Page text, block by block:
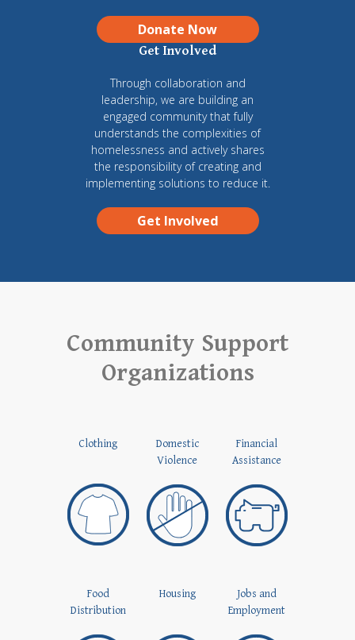
Donate Now
Get Involved
Through collaboration and
leadership, we are building an
engaged community that fully
understands the complexities of
homelessness and actively shares
the responsibility of creating and
implementing solutions to reduce it.
Get Involved
Community Support
Organizations
Clothing
Domestic
Violence
Financial
Assistance
Food
Distribution
Housing
Jobs and
Employment